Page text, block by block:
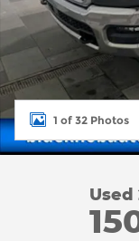
1 of 32 Photos
Used